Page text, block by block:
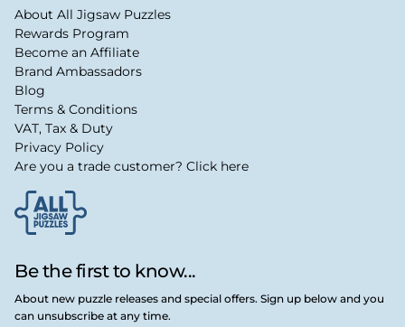
Be the first to know...
About new puzzle releases and special offers. Sign up below and you
can unsubscribe at any time.
About All Jigsaw Puzzles
Rewards Program
Become an Affiliate
Brand Ambassadors
Blog
Terms & Conditions
VAT, Tax & Duty
Privacy Policy
Are you a trade customer? Click here